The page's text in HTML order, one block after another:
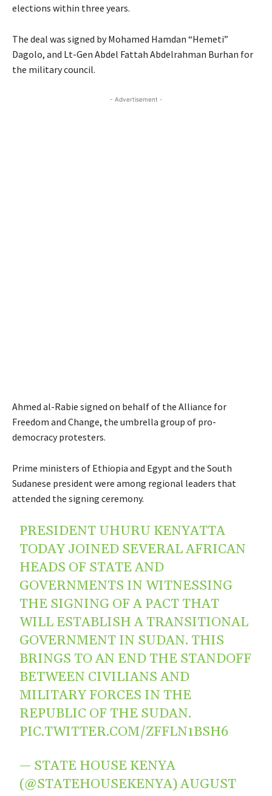
elections within three years.
The deal was signed by Mohamed Hamdan “Hemeti”
Dagolo, and Lt-Gen Abdel Fattah Abdelrahman Burhan for
the military council.
- Advertisement -
Ahmed al-Rabie signed on behalf of the Alliance for
Freedom and Change, the umbrella group of pro-
democracy protesters.
Prime ministers of Ethiopia and Egypt and the South
Sudanese president were among regional leaders that
attended the signing ceremony.
PRESIDENT UHURU KENYATTA
TODAY JOINED SEVERAL AFRICAN
HEADS OF STATE AND
GOVERNMENTS IN WITNESSING
THE SIGNING OF A PACT THAT
WILL ESTABLISH A TRANSITIONAL
GOVERNMENT IN SUDAN. THIS
BRINGS TO AN END THE STANDOFF
BETWEEN CIVILIANS AND
MILITARY FORCES IN THE
REPUBLIC OF THE SUDAN.
PIC.TWITTER.COM/ZFFLN1BSH6
— STATE HOUSE KENYA
(@STATEHOUSEKENYA)AUGUST